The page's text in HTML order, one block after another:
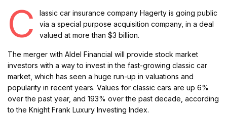
C
lassic car insurance company Hagerty is going public
via a special purpose acquisition company, in a deal
valued at more than $3 billion.
The merger with Aldel Financial will provide stock market
investors with a way to invest in the fast-growing classic car
market, which has seen a huge run-up in valuations and
popularity in recent years. Values for classic cars are up 6%
over the past year, and 193% over the past decade, according
to the Knight Frank Luxury Investing Index.